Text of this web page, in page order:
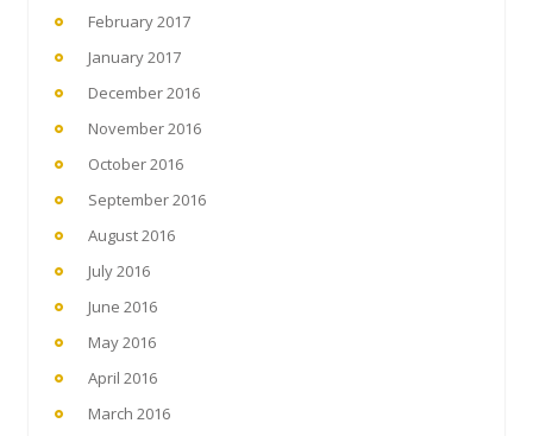
February 2017
January 2017
December 2016
November 2016
October 2016
September 2016
August 2016
July 2016
June 2016
May 2016
April 2016
March 2016